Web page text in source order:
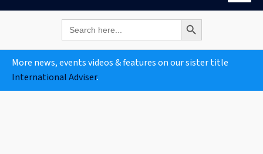
Search
for:
Search Button
More news, events videos & features on our sister title
International Adviser.